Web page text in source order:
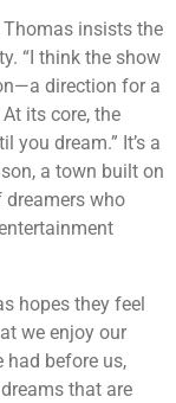
insists the
“I think the show
direction for a
its core, the
you dream.” It’s a
a town built on
dreamers who
hopes they feel
we enjoy our
had before us,
that are